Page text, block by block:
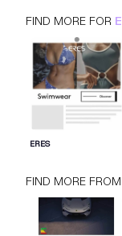
ERES
INMOTION
FASHION
FIND MORE FOR
ERES
FIND MORE FROM
SIGN